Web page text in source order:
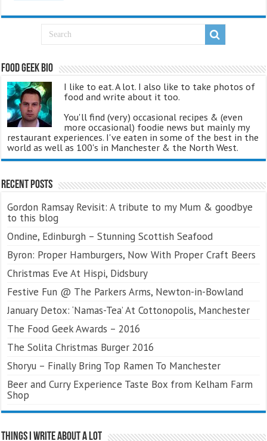
Food Geek Bio
I like to eat. A lot. I also like to take photos of
food and write about it too.
You'll find (very) occasional recipes & (even
more occasional) foodie news but mainly my
restaurant experiences. I've eaten in some of the best in the
world as well as 100's in Manchester & the North West.
Recent Posts
Gordon Ramsay Revisit: A tribute to my Mum & goodbye
to this blog
Ondine, Edinburgh – Stunning Scottish Seafood
Byron: Proper Hamburgers, Now With Proper Craft Beers
Christmas Eve At Hispi, Didsbury
Festive Fun @ The Parkers Arms, Newton-in-Bowland
January Detox: ‘Namas-Tea’ At Cottonopolis, Manchester
The Food Geek Awards – 2016
The Solita Christmas Burger 2016
Shoryu – Finally Bring Top Ramen To Manchester
Beer and Curry Experience Taste Box from Kelham Farm
Shop
Things I Write About A Lot